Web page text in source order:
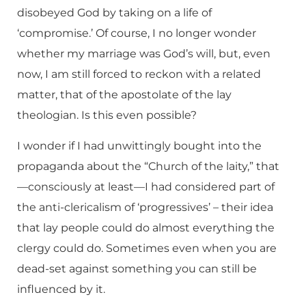
disobeyed God by taking on a life of
‘compromise.’ Of course, I no longer wonder
whether my marriage was God’s will, but, even
now, I am still forced to reckon with a related
matter, that of the apostolate of the lay
theologian. Is this even possible?
I wonder if I had unwittingly bought into the
propaganda about the “Church of the laity,” that
—consciously at least—I had considered part of
the anti-clericalism of ‘progressives’ – their idea
that lay people could do almost everything the
clergy could do. Sometimes even when you are
dead-set against something you can still be
influenced by it.